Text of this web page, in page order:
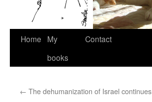
Skip
Home
My
books
Contact
← The dehumanization of Israel continues